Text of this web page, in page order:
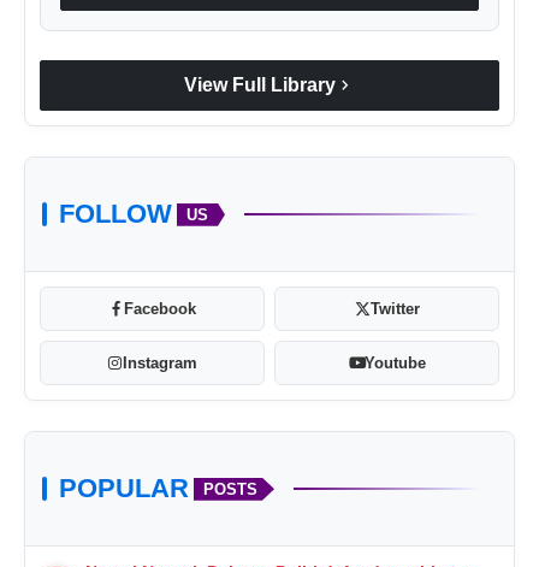
View Full Library chevron_right
FOLLOW US
Facebook Twitter
Instagram Youtube
POPULAR POSTS